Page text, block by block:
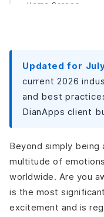
Home Screen
Additional Features
Live Score
Integration of CRM
Mail reminder
Real-time Reports
Position Monitoring
Integration of
Advanced Features
Updated for
current 2026
and best
DianApps client
Beyond simply
multitude of
worldwide. Are you
is the most
excitement and is